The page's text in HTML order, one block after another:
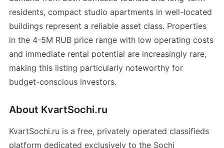
residents, compact studio apartments in well-located
buildings represent a reliable asset class. Properties
in the 4-5M RUB price range with low operating costs
and immediate rental potential are increasingly rare,
making this listing particularly noteworthy for
budget-conscious investors.
About KvartSochi.ru
KvartSochi.ru is a free, privately operated classifieds
platform dedicated exclusively to the Sochi